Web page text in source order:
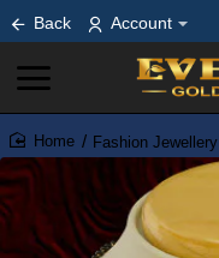
Back Account
home
Fashion Jewellery